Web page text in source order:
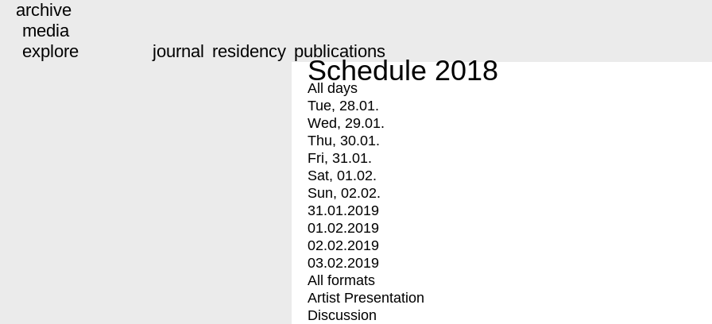
archive
media
explore
journal residency publications
Schedule 2018
All days
Tue, 28.01.
Wed, 29.01.
Thu, 30.01.
Fri, 31.01.
Sat, 01.02.
Sun, 02.02.
31.01.2019
01.02.2019
02.02.2019
03.02.2019
All formats
Artist Presentation
Discussion